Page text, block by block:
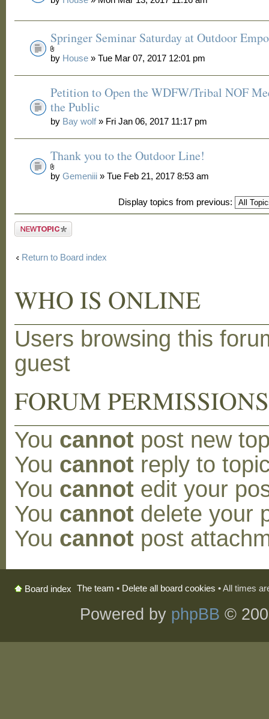
Springer Seminar Saturday at Outdoor
by House » Tue Mar 07, 2017 12:01 pm
Petition to Open the WDFW/Tribal NOF
the Public
by Bay wolf» Fri Jan 06, 2017 11:17 pm
Thank you to the Outdoor Line!
byGemeniii » Tue Feb 21, 2017 8:53 am
Display topics from previous:
Post a new
Return to Board index
WHO IS ONLINE
Users browsing this
guest
FORUM PERMISSIONS
You cannot post new
You cannot reply to
You cannot edit your
You cannot delete your
You cannot post
Board index The team • Delete all board cookies • All times
Powered by phpBB ©